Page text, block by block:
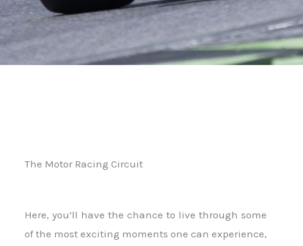
The Motor Racing Circuit
Here, you’ll have the chance to live through some
of the most exciting moments one can experience,